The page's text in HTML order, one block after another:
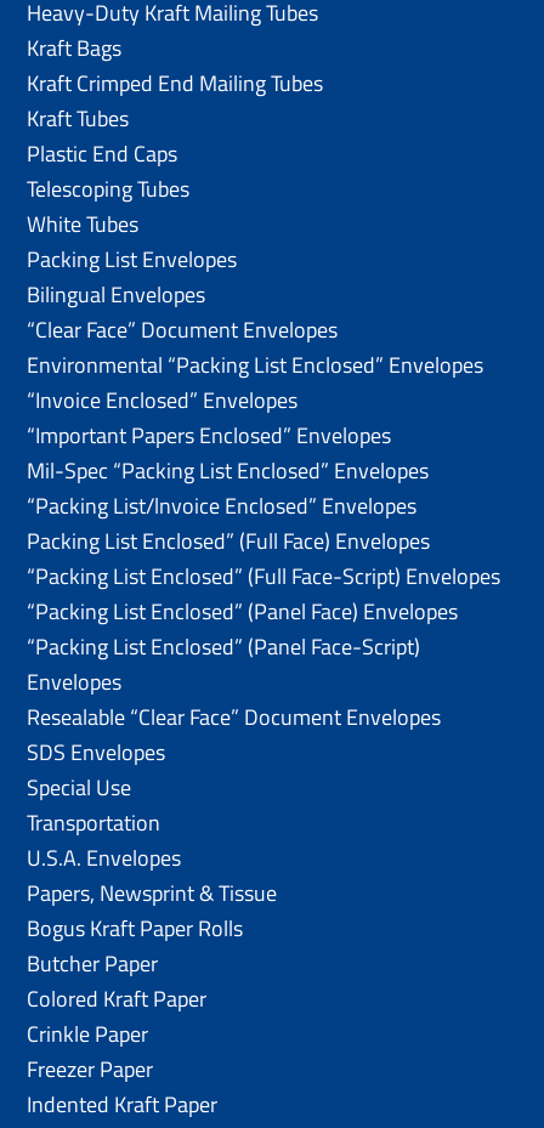
Heavy-Duty Kraft Mailing Tubes
Kraft Bags
Kraft Crimped End Mailing Tubes
Kraft Tubes
Plastic End Caps
Telescoping Tubes
White Tubes
Packing List Envelopes
Bilingual Envelopes
“Clear Face” Document Envelopes
Environmental “Packing List Enclosed” Envelopes
“Invoice Enclosed” Envelopes
“Important Papers Enclosed” Envelopes
Mil-Spec “Packing List Enclosed” Envelopes
“Packing List/lnvoice Enclosed” Envelopes
Packing List Enclosed” (Full Face) Envelopes
“Packing List Enclosed” (Full Face-Script) Envelopes
“Packing List Enclosed” (Panel Face) Envelopes
“Packing List Enclosed” (Panel Face-Script)
Envelopes
Resealable “Clear Face” Document Envelopes
SDS Envelopes
Special Use
Transportation
U.S.A. Envelopes
Papers, Newsprint & Tissue
Bogus Kraft Paper Rolls
Butcher Paper
Colored Kraft Paper
Crinkle Paper
Freezer Paper
Indented Kraft Paper